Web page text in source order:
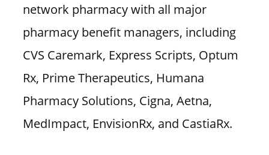
network pharmacy with all major
pharmacy benefit managers, including
CVS Caremark, Express Scripts, Optum
Rx, Prime Therapeutics, Humana
Pharmacy Solutions, Cigna, Aetna,
MedImpact, EnvisionRx, and CastiaRx.